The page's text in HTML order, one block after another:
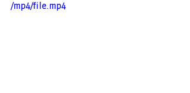
/mp4/file.mp4